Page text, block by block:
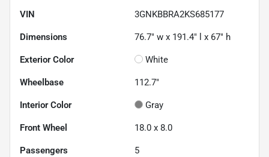
VIN 3GNKBBRA2KS685177
Dimensions 76.7" w x 191.4" l x 67" h
Exterior Color White
Wheelbase 112.7"
Interior Color Gray
Front Wheel 18.0 x 8.0
Passengers 5